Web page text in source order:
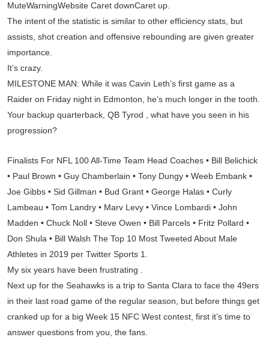
MuteWarningWebsite Caret downCaret up.
The intent of the statistic is similar to other efficiency stats, but
assists, shot creation and offensive rebounding are given greater
importance.
It’s crazy.
MILESTONE MAN: While it was Cavin Leth’s first game as a
Raider on Friday night in Edmonton, he’s much longer in the tooth.
Your backup quarterback, QB Tyrod , what have you seen in his
progression?
Finalists For NFL 100 All-Time Team Head Coaches • Bill Belichick
• Paul Brown • Guy Chamberlain • Tony Dungy • Weeb Embank •
Joe Gibbs • Sid Gillman • Bud Grant • George Halas • Curly
Lambeau • Tom Landry • Marv Levy • Vince Lombardi • John
Madden • Chuck Noll • Steve Owen • Bill Parcels • Fritz Pollard •
Don Shula • Bill Walsh The Top 10 Most Tweeted About Male
Athletes in 2019 per Twitter Sports 1.
My six years have been frustrating .
Next up for the Seahawks is a trip to Santa Clara to face the 49ers
in their last road game of the regular season, but before things get
cranked up for a big Week 15 NFC West contest, first it’s time to
answer questions from you, the fans.